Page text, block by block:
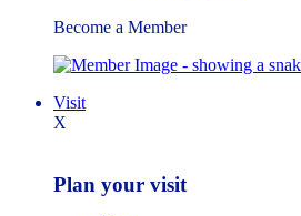
Become a Member
Visit
X
Plan your visit